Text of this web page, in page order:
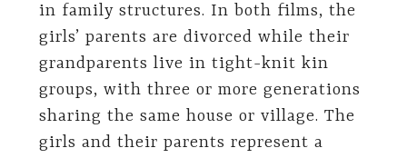
in family structures. In both films, the
girls’ parents are divorced while their
grandparents live in tight-knit kin
groups, with three or more generations
sharing the same house or village. The
girls and their parents represent a